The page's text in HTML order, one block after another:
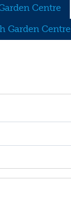
Centre
Garden Centre